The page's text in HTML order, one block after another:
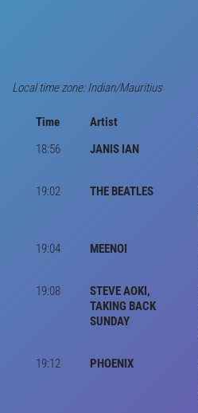
Local time zone: Indian/Mauritius
Time Artist
18:56
JANIS IAN
19:02
THE BEATLES
19:04
MEENOI
19:08
STEVE AOKI,
TAKING BACK
SUNDAY
19:12
PHOENIX